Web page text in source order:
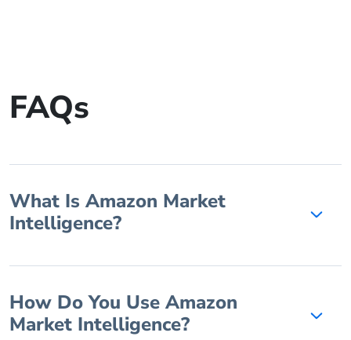
FAQs
What Is Amazon Market
Intelligence?
How Do You Use Amazon
Market Intelligence?